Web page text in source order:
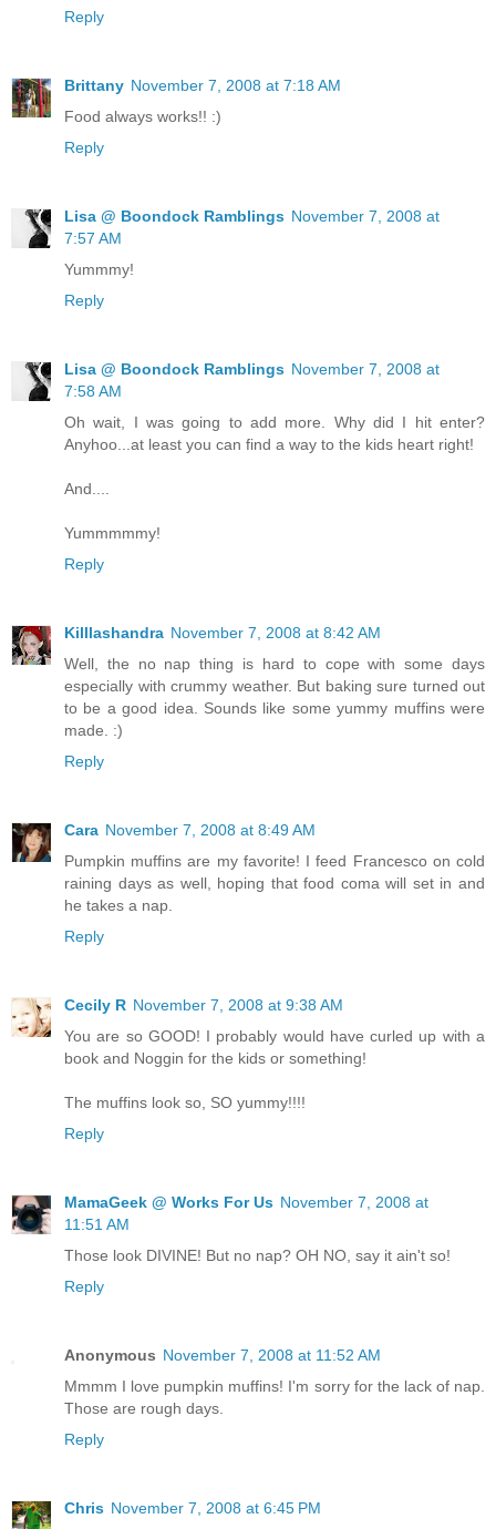
Reply
Brittany November 7, 2008 at 7:18 AM
Food always works!! :)
Reply
Lisa @ Boondock Ramblings November 7, 2008 at
7:57 AM
Yummmy!
Reply
Lisa @ Boondock Ramblings November 7, 2008 at
7:58 AM
Oh wait, I was going to add more. Why did I hit enter?
Anyhoo...at least you can find a way to the kids heart right!
And....
Yummmmmy!
Reply
Killlashandra November 7, 2008 at 8:42 AM
Well, the no nap thing is hard to cope with some days
especially with crummy weather. But baking sure turned out
to be a good idea. Sounds like some yummy muffins were
made. :)
Reply
Cara November 7, 2008 at 8:49 AM
Pumpkin muffins are my favorite! I feed Francesco on cold
raining days as well, hoping that food coma will set in and
he takes a nap.
Reply
Cecily R November 7, 2008 at 9:38 AM
You are so GOOD! I probably would have curled up with a
book and Noggin for the kids or something!
The muffins look so, SO yummy!!!!
Reply
MamaGeek @ Works For Us November 7, 2008 at
11:51 AM
Those look DIVINE! But no nap? OH NO, say it ain't so!
Reply
Anonymous November 7, 2008 at 11:52 AM
Mmmm I love pumpkin muffins! I'm sorry for the lack of nap.
Those are rough days.
Reply
Chris November 7, 2008 at 6:45 PM